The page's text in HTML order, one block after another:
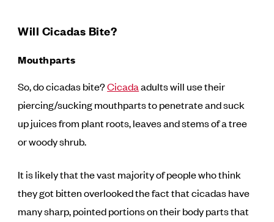
Will Cicadas Bite?
Mouthparts
So, do cicadas bite?Cicadaadults will use their
piercing/sucking mouthparts to penetrate and suck
up juices from plant roots, leaves and stems of a tree
or woody shrub.
It is likely that the vast majority of people who think
they got bitten overlooked the fact that cicadas have
many sharp, pointed portions on their body parts that